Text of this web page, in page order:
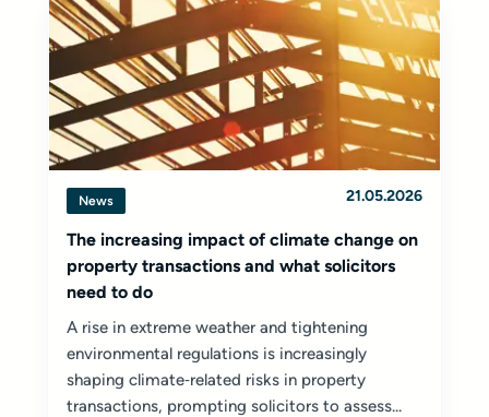
News 21.05.2026
The increasing impact of climate change on
property transactions and what solicitors
need to do
A rise in extreme weather and tightening
environmental regulations is increasingly
shaping climate‑related risks in property
transactions, prompting solicitors to assess...